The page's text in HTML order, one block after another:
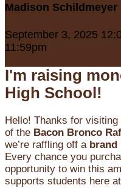
Madison Schildmeyer
September 3, 2025
11:59pm
I'm raising
High School!
Hello! Thanks for
of the Bacon Bronco
we’re raffling off a brand
Every chance you
opportunity to win this
supports students here